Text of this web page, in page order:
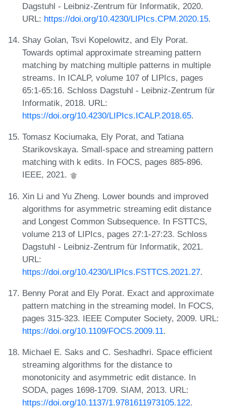
Dagstuhl - Leibniz-Zentrum für Informatik, 2020.
URL: https://doi.org/10.4230/LIPIcs.CPM.2020.15.
Shay Golan, Tsvi Kopelowitz, and Ely Porat.
Towards optimal approximate streaming pattern
matching by matching multiple patterns in multiple
streams. In ICALP, volume 107 of LIPIcs, pages
65:1-65:16. Schloss Dagstuhl - Leibniz-Zentrum für
Informatik, 2018. URL:
https://doi.org/10.4230/LIPIcs.ICALP.2018.65.
Tomasz Kociumaka, Ely Porat, and Tatiana
Starikovskaya. Small-space and streaming pattern
matching with k edits. In FOCS, pages 885-896.
IEEE, 2021.
Xin Li and Yu Zheng. Lower bounds and improved
algorithms for asymmetric streaming edit distance
and Longest Common Subsequence. In FSTTCS,
volume 213 of LIPIcs, pages 27:1-27:23. Schloss
Dagstuhl - Leibniz-Zentrum für Informatik, 2021.
URL:
https://doi.org/10.4230/LIPIcs.FSTTCS.2021.27.
Benny Porat and Ely Porat. Exact and approximate
pattern matching in the streaming model. In FOCS,
pages 315-323. IEEE Computer Society, 2009. URL:
https://doi.org/10.1109/FOCS.2009.11.
Michael E. Saks and C. Seshadhri. Space efficient
streaming algorithms for the distance to
monotonicity and asymmetric edit distance. In
SODA, pages 1698-1709. SIAM, 2013. URL:
https://doi.org/10.1137/1.9781611973105.122.